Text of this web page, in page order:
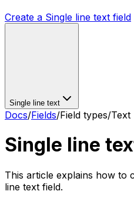
Create a Single line text field
Single line text
Docs/Fields/Field types/Text
Single line
This article explains how to
line text field.